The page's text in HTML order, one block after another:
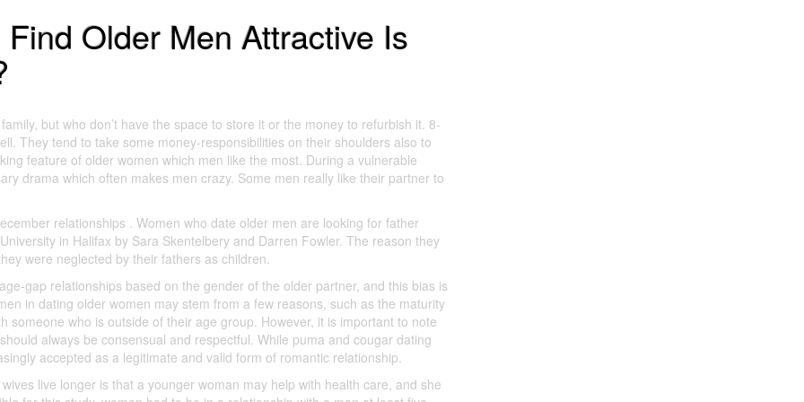
Older Men Attractive Is
but who don’t have the space to store it or the money to refurbish it. 8-
They tend to take some money-responsibilities on their shoulders also to
feature of older women which men like the most. During a vulnerable
drama which often makes men crazy. Some men really like their partner to
relationships . Women who date older men are looking for father
in Halifax by Sara Skentelbery and Darren Fowler. The reason they
were neglected by their fathers as children.
gap relationships based on the gender of the older partner, and this bias is
in dating older women may stem from a few reasons, such as the maturity
someone who is outside of their age group. However, it is important to note
always be consensual and respectful. While puma and cougar dating
accepted as a legitimate and valid form of romantic relationship.
live longer is that a younger woman may help with health care, and she